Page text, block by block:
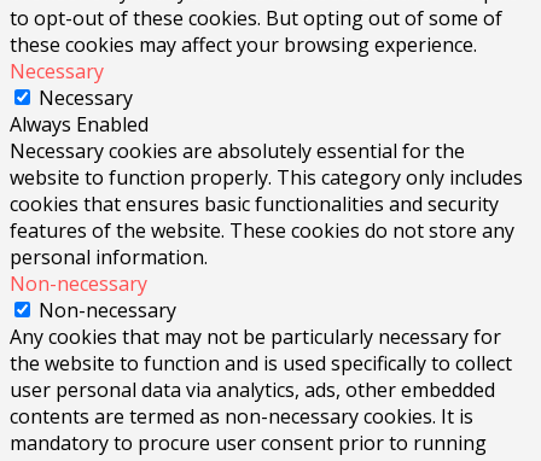
to opt-out of these cookies. But opting out of some of
these cookies may affect your browsing experience.
Necessary
Necessary
Always Enabled
Necessary cookies are absolutely essential for the
website to function properly. This category only includes
cookies that ensures basic functionalities and security
features of the website. These cookies do not store any
personal information.
Non-necessary
Non-necessary
Any cookies that may not be particularly necessary for
the website to function and is used specifically to collect
user personal data via analytics, ads, other embedded
contents are termed as non-necessary cookies. It is
mandatory to procure user consent prior to running